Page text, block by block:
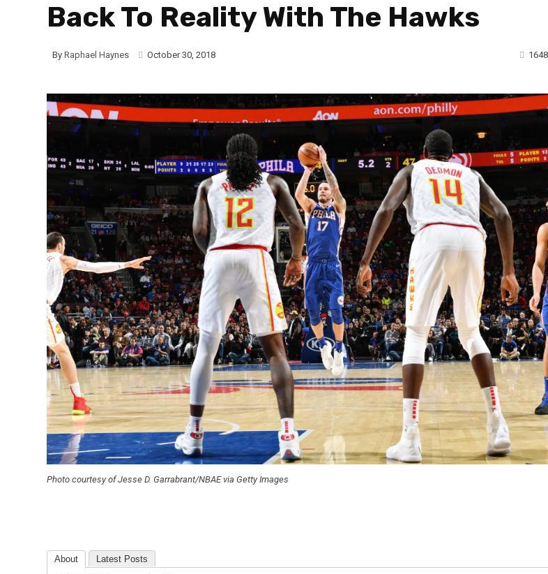
Back To Reality With The Hawks
By Raphael Haynes October 30, 2018
Photo courtesy of Jesse D. Garrabrant/NBAE via Getty Images
About Latest Posts